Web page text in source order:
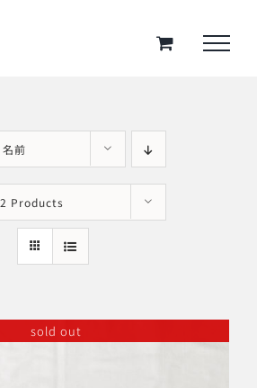
名前
Products
sold out